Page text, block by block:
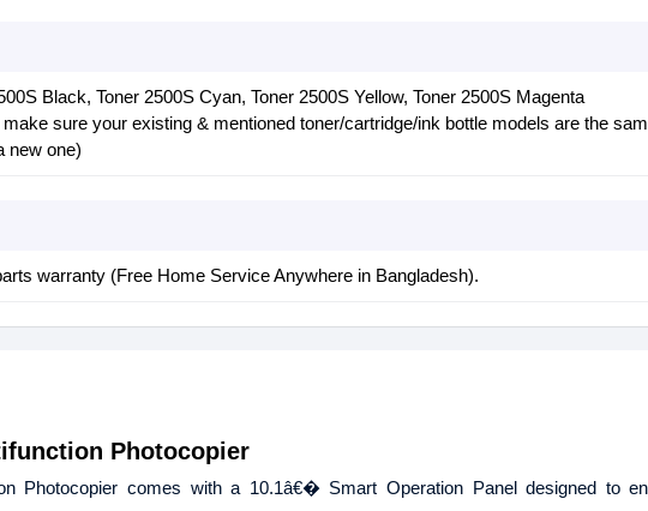
Black, Toner 2500S Cyan, Toner 2500S Yellow, Toner 2500S Magenta
make sure your existing & mentioned toner/cartridge/ink bottle models are the
new one)
warranty (Free Home Service Anywhere in Bangladesh).
Photocopier
Photocopier comes with a 10.1â€� Smart Operation Panel designed to